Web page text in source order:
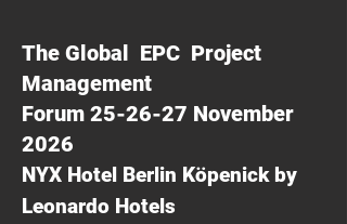
The Global EPC Project
Management
Forum 25-26-27 November
2026
NYX Hotel Berlin Köpenick by
Leonardo Hotels